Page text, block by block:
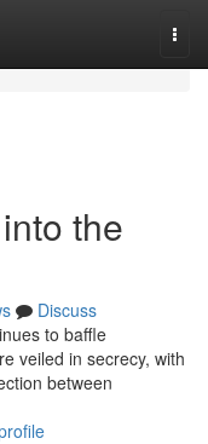
the
Discuss
to baffle
veiled in secrecy, with
between